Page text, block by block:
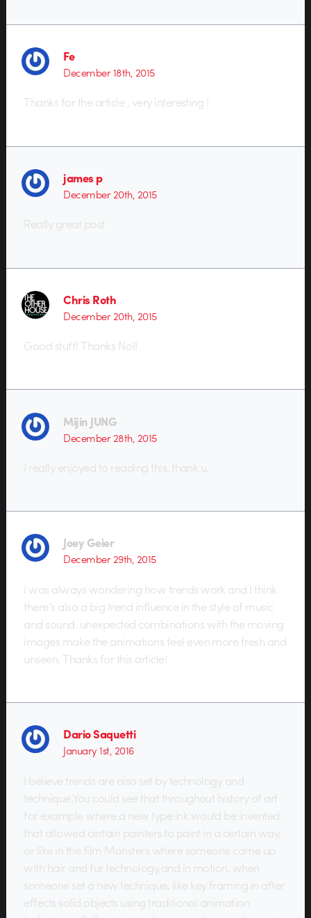
Fe
December 18th, 2015
Thanks for the article , very interesting !
james p
December 20th, 2015
Really great post
Chris Roth
December 20th, 2015
Good stuff! Thanks Nol!
Mijin JUNG
December 28th, 2015
I really enjoyed to reading this. thank u.
Joey Geier
December 29th, 2015
i was always wondering how trends work and I think
there’s also a big trend influence in the style of music
and sound. unexpected combinations with the moving
images make the animations feel even more fresh and
unseen. Thanks for this article!
Dario Saquetti
January 1st, 2016
I believe trends are also set by technology and
technique.You could see that throughout history of art
for example where a new type ink would be invented
that allowed certain painters to paint in a certain way,
or like in the film Monsters where someone came up
with hair and fur technology,and in motion, when
someone set a new technique, like key framing in after
effects solid objects using traditional animation